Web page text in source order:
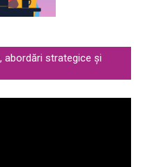
abordări strategice și